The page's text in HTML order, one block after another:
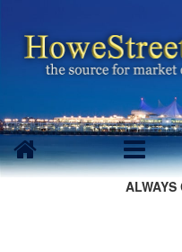
ALWAYS